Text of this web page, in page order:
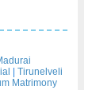
Tirunelveli
Matrimony